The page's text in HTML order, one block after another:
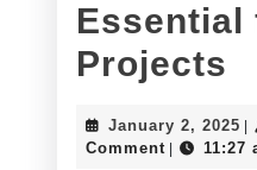
Essential
Projects
January 2, 2025
2,
Comment
11:27